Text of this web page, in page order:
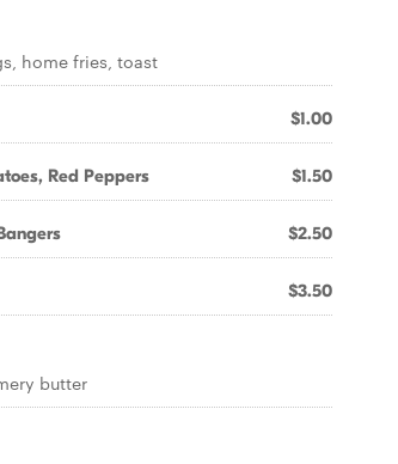
home fries, toast
$1.00
Red Peppers $1.50
$2.50
$3.50
butter